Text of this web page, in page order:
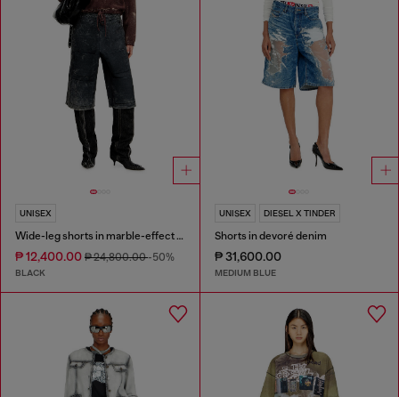
UNISEX
Wide-leg shorts in marble-effect scuba
₱ 12,400.00 ₱ 24,800.00-50%
BLACK
UNISEX DIESEL X TINDER
Shorts in devoré denim
₱ 31,600.00
MEDIUM BLUE